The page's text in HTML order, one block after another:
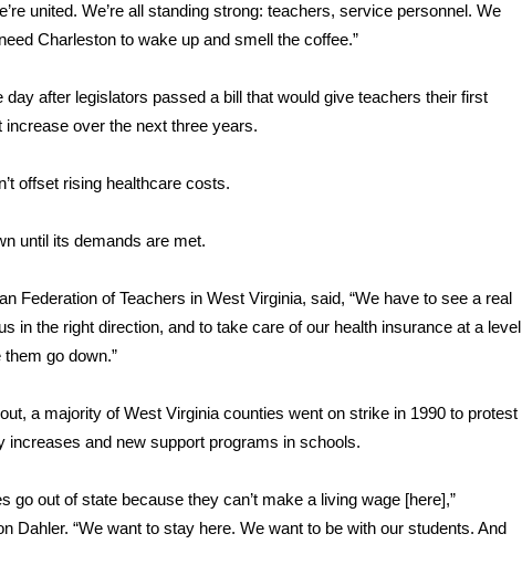
united. We’re all standing strong: teachers, service personnel. We
Charleston to wake up and smell the coffee.”
after legislators passed a bill that would give teachers their first
over the next three years.
offset rising healthcare costs.
until its demands are met.
Federation of Teachers in West Virginia, said, “We have to see a real
in the right direction, and to take care of our health insurance at a level
go down.”
a majority of West Virginia counties went on strike in 1990 to protest
increases and new support programs in schools.
go out of state because they can’t make a living wage [here],”
Dahler. “We want to stay here. We want to be with our students. And